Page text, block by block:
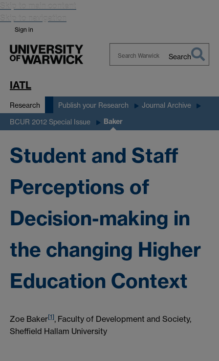
Skip to main content
Skip to navigation
Sign in
Search
IATL
Research Publish your Research Journal Archive
BCUR 2012 Special Issue Baker
Student and Staff
Perceptions of
Decision-making in
the changing Higher
Education Context
Zoe Baker[1], Faculty of Development and Society,
Sheffield Hallam University